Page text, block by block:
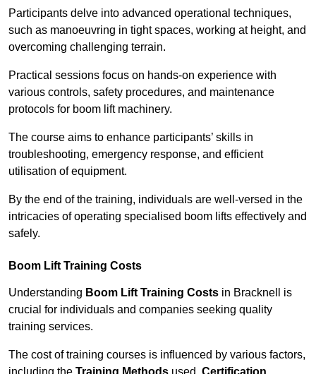
Participants delve into advanced operational techniques,
such as manoeuvring in tight spaces, working at height, and
overcoming challenging terrain.
Practical sessions focus on hands-on experience with
various controls, safety procedures, and maintenance
protocols for boom lift machinery.
The course aims to enhance participants’ skills in
troubleshooting, emergency response, and efficient
utilisation of equipment.
By the end of the training, individuals are well-versed in the
intricacies of operating specialised boom lifts effectively and
safely.
Boom Lift Training Costs
Understanding Boom Lift Training Costs in Bracknell is
crucial for individuals and companies seeking quality
training services.
The cost of training courses is influenced by various factors,